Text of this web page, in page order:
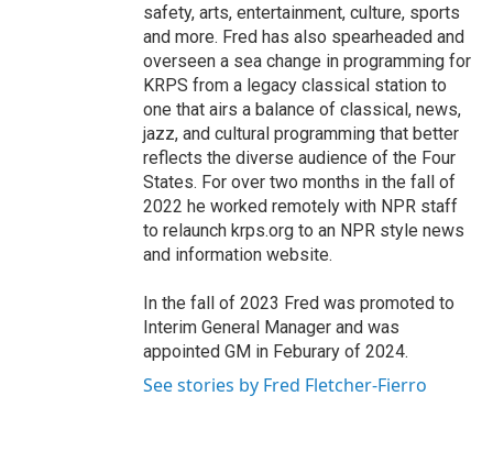
safety, arts, entertainment, culture, sports
and more. Fred has also spearheaded and
overseen a sea change in programming for
KRPS from a legacy classical station to
one that airs a balance of classical, news,
jazz, and cultural programming that better
reflects the diverse audience of the Four
States. For over two months in the fall of
2022 he worked remotely with NPR staff
to relaunch krps.org to an NPR style news
and information website.
In the fall of 2023 Fred was promoted to
Interim General Manager and was
appointed GM in Feburary of 2024.
See stories by Fred Fletcher-Fierro